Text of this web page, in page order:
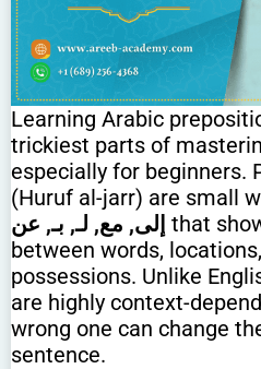
Learning Arabic
trickiest parts of
especially for beginners.
(Huruf al-jarr) are small
إلى, مع, لـ, بـ, عن that
between words,
possessions. Unlike
are highly context-
wrong one can change
sentence.